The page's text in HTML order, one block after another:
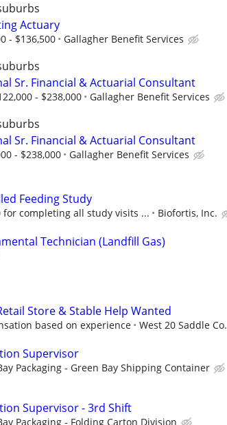
Actuary
- $136,500 Gallagher Benefit Services
Sr. Financial & Actuarial Consultant
- $238,000 Gallagher Benefit Services
Sr. Financial & Actuarial Consultant
- $238,000 Gallagher Benefit Services
Feeding Study
for completing all study visits ... Biofortis, Inc.
Technician (Landfill Gas)
Store & Stable Help Wanted
based on experience West 20 Saddle Co.
Supervisor
Packaging - Green Bay Shipping Container
Supervisor - 3rd Shift
Packaging - Folding Carton Division